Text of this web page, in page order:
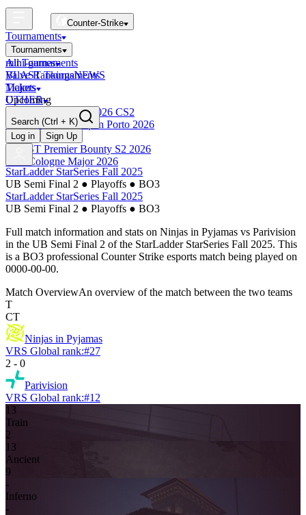
Counter-Strike
Tournaments
Tournaments
All Tournaments
BLAST Tournaments
Majors
Upcoming
Esports World Cup 2026 CS2
BLAST Premier Open Porto 2026
Finished
BLAST Premier Bounty S2 2026
IEM Cologne Major 2026
mini-games
Valve RankingsNEWS
Tickets
OTHER
Search (Ctrl + K)
Log in
Sign Up
StarLadder StarSeries Fall 2025
UB Semi Final 2 ● Playoffs ● BO3
StarLadder StarSeries Fall 2025
UB Semi Final 2 ● Playoffs ● BO3
Full match information and stats on Ninjas in Pyjamas vs Parivision
in the UB Semi Final 2 of the StarLadder StarSeries Fall 2025. This
is a BO3 professional Counter Strike esports match being played on
0000-00-00.
Match OverviewAn overview of the match between the two teams
T
CT
Ninjas in Pyjamas
VRS Global rank:#27
2 - 0
Parivision
VRS Global rank:#12
13
Train
2
13
Ancient
9
-
Inferno
-